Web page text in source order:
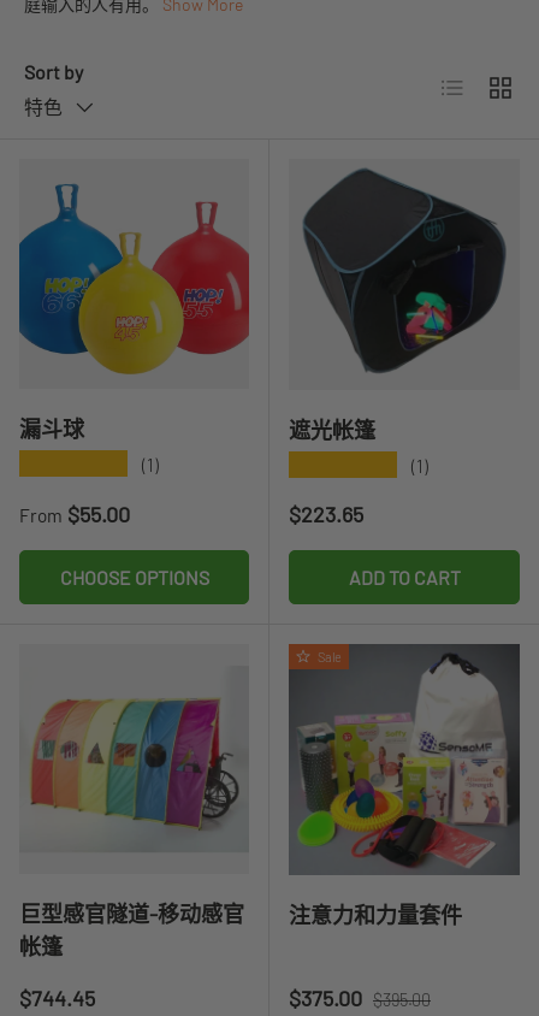
庭输入的人有用。 Show More
Sort by
特色
List Grid
漏斗球
(1)
Regular price
From $55.00
CHOOSE OPTIONS
遮光帐篷
(1)
Regular price
$223.65
ADD TO CART
巨型感官隧道-移动感官
帐篷
Regular price
$744.45
Sale
注意力和力量套件
Sale price
$375.00 Regular price
$395.00